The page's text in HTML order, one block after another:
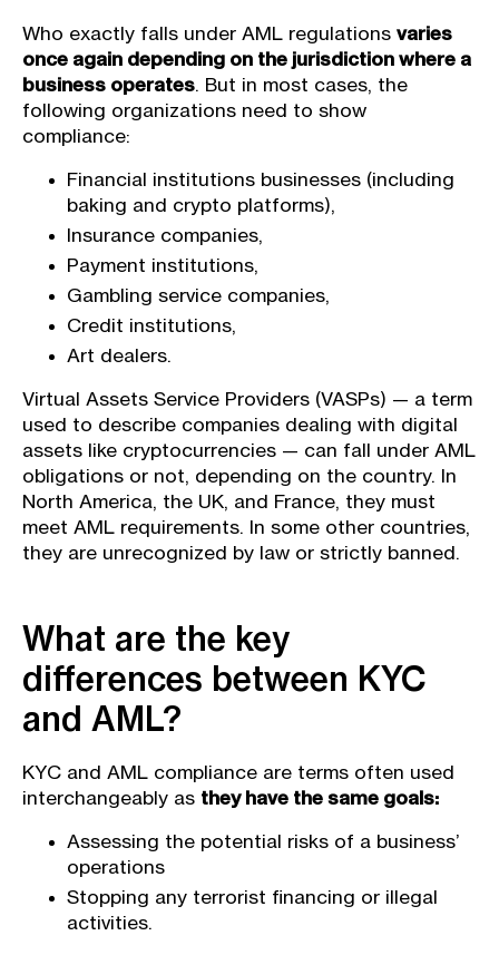
Who exactly falls under AML regulations varies
once again depending on the jurisdiction where a
business operates. But in most cases, the
following organizations need to show
compliance:
Financial institutions businesses (including
baking and crypto platforms),
Insurance companies,
Payment institutions,
Gambling service companies,
Credit institutions,
Art dealers.
Virtual Assets Service Providers (VASPs) — a term
used to describe companies dealing with digital
assets like cryptocurrencies — can fall under AML
obligations or not, depending on the country. In
North America, the UK, and France, they must
meet AML requirements. In some other countries,
they are unrecognized by law or strictly banned.
What are the key
differences between KYC
and AML?
KYC and AML compliance are terms often used
interchangeably as they have the same goals:
Assessing the potential risks of a business’
operations
Stopping any terrorist financing or illegal
activities.